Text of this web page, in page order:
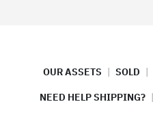
OUR ASSETS SOLD
NEED HELP SHIPPING?